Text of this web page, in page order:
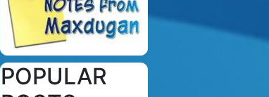
POPULAR